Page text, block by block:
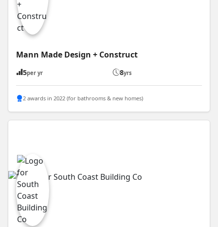
Mann Made Design + Construct
5per yr 8yrs
2 awards in 2022 (for bathrooms & new homes)